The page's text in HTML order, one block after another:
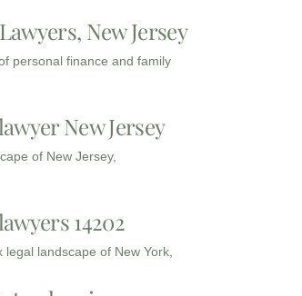
New Jersey
personal finance and family
New Jersey
of New Jersey,
14202
landscape of New York,